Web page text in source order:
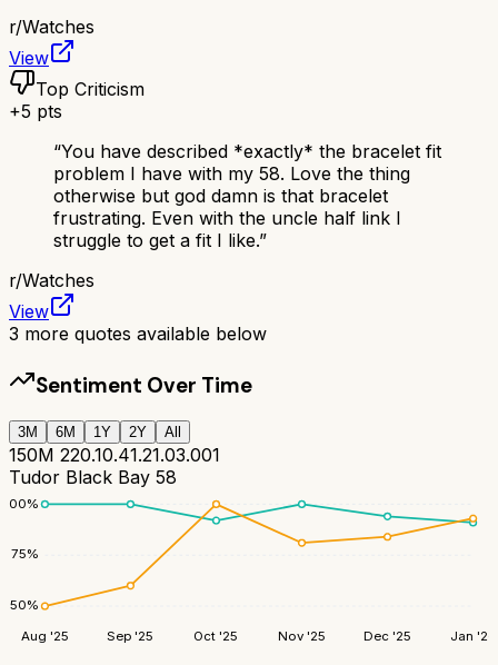
r/Watches
View
Top Criticism
+5 pts
“You have described *exactly* the bracelet fit
problem I have with my 58. Love the thing
otherwise but god damn is that bracelet
frustrating. Even with the uncle half link I
struggle to get a fit I like.”
r/Watches
View
3 more quotes available below
Sentiment Over Time
3M 6M 1Y 2Y All
150M 220.10.41.21.03.001
Tudor Black Bay 58
50%
75%
100%
Aug '25 Sep '25 Oct '25 Nov '25 Dec '25 Jan '26